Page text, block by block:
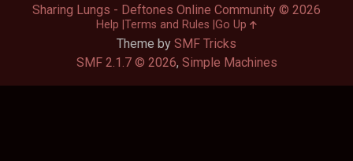
Theme by SMF Tricks
SMF 2.1.7 © 2026, Simple Machines
Sharing Lungs - Deftones Online Community © 2026
Help Terms and Rules Go Up